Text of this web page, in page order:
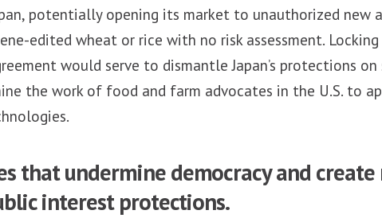
potentially opening its market to unauthorized new
edited wheat or rice with no risk assessment.
would serve to dismantle Japan’s protections on
the work of food and farm advocates in the U.S. to
that undermine democracy and create
interest protections.